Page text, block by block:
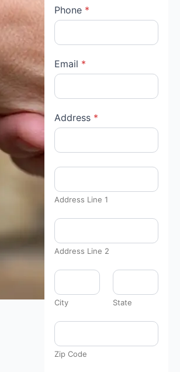
Phone *
Email *
Address *
Address Line 1
Address Line 2
City State
Zip Code